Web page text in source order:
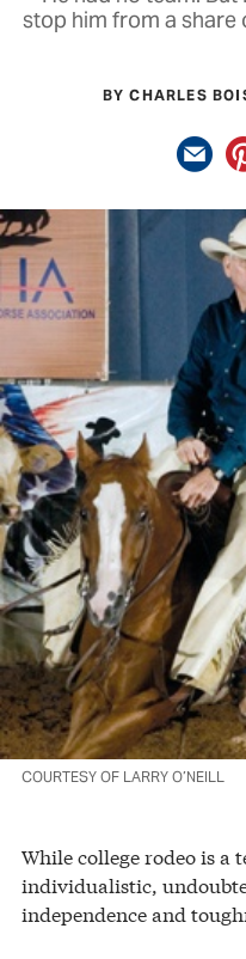
stop him from a
BY CHARLES
COURTESY OF LARRY O’NEILL
While college rodeo is a
individualistic,
independence and